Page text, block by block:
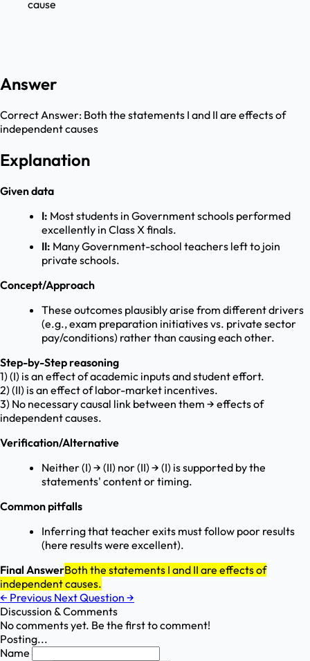
cause
Answer
Correct Answer: Both the statements I and II are effects of
independent causes
Explanation
Given data
I: Most students in Government schools performed
excellently in Class X finals.
II: Many Government-school teachers left to join
private schools.
Concept/Approach
These outcomes plausibly arise from different drivers
(e.g., exam preparation initiatives vs. private sector
pay/conditions) rather than causing each other.
Step-by-Step reasoning
1) (I) is an effect of academic inputs and student effort.
2) (II) is an effect of labor-market incentives.
3) No necessary causal link between them → effects of
independent causes.
Verification/Alternative
Neither (I) → (II) nor (II) → (I) is supported by the
statements' content or timing.
Common pitfalls
Inferring that teacher exits must follow poor results
(here results were excellent).
Final AnswerBoth the statements I and II are effects of
independent causes.
← Previous Next Question →
Discussion & Comments
No comments yet. Be the first to comment!
Posting...
Name